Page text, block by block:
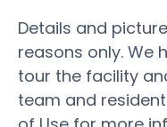
Details and
reasons only. We
tour the facility
team and